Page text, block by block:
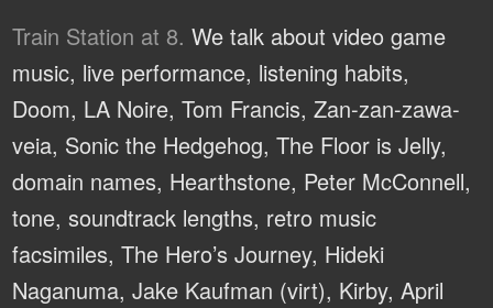
Train Station at 8. We talk about video game
music, live performance, listening habits,
Doom, LA Noire, Tom Francis, Zan-zan-zawa-
veia, Sonic the Hedgehog, The Floor is Jelly,
domain names, Hearthstone, Peter McConnell,
tone, soundtrack lengths, retro music
facsimiles, The Hero’s Journey, Hideki
Naganuma, Jake Kaufman (virt), Kirby, April